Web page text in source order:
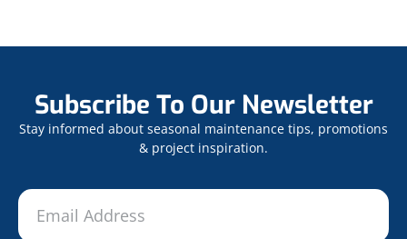
Subscribe To Our Newsletter
Stay informed about seasonal maintenance tips, promotions
& project inspiration.